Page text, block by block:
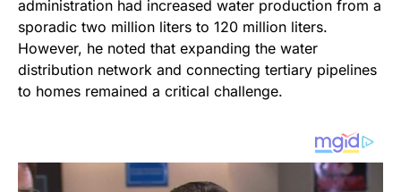
administration had increased water production from a
sporadic two million liters to 120 million liters.
However, he noted that expanding the water
distribution network and connecting tertiary pipelines
to homes remained a critical challenge.